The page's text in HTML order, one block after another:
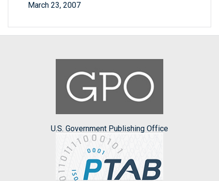
March 23, 2007
U.S. Government Publishing Office